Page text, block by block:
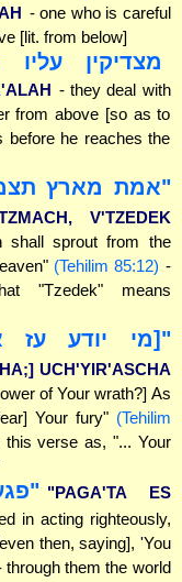
- one who is careful
[lit. from below]
מצדיקין
- they deal with
from above [so as to
before he reaches the
"אמת מארץ
V'TZEDEK
shall sprout from the
(Tehilim 85:12) -
"Tzedek" means
"[מי יודע עז
UCH'YIR'ASCHA
of Your wrath?] As
Your fury" (Tehilim
verse as, "... Your
"PAGA'TA ES
in acting righteously,
then, saying], 'You
them the world